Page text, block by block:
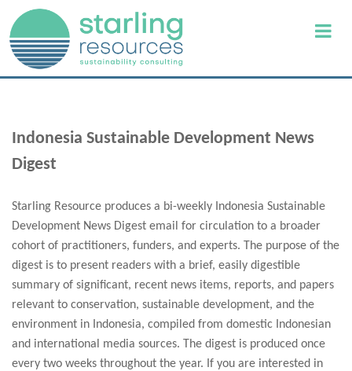
Indonesia Sustainable Development News
Digest
Starling Resource produces a bi-weekly Indonesia Sustainable
Development News Digest email for circulation to a broader
cohort of practitioners, funders, and experts. The purpose of the
digest is to present readers with a brief, easily digestible
summary of significant, recent news items, reports, and papers
relevant to conservation, sustainable development, and the
environment in Indonesia, compiled from domestic Indonesian
and international media sources. The digest is produced once
every two weeks throughout the year. If you are interested in